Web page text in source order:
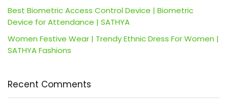
Best Biometric Access Control Device | Biometric
Device for Attendance | SATHYA
Women Festive Wear | Trendy Ethnic Dress For Women |
SATHYA Fashions
Recent Comments